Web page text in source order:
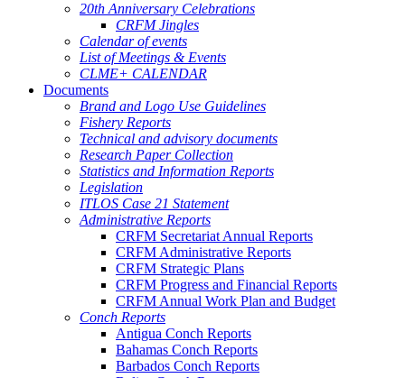
20th Anniversary Celebrations
CRFM Jingles
Calendar of events
List of Meetings & Events
CLME+ CALENDAR
Documents
Brand and Logo Use Guidelines
Fishery Reports
Technical and advisory documents
Research Paper Collection
Statistics and Information Reports
Legislation
ITLOS Case 21 Statement
Administrative Reports
CRFM Secretariat Annual Reports
CRFM Administrative Reports
CRFM Strategic Plans
CRFM Progress and Financial Reports
CRFM Annual Work Plan and Budget
Conch Reports
Antigua Conch Reports
Bahamas Conch Reports
Barbados Conch Reports